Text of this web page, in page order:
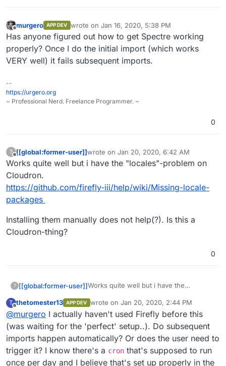
murgero APP DEV wrote on Jan 16, 2020, 5:38 PM
last edited by
Has anyone figured out how to get Spectre working
properly? Once I do the initial import (which works
VERY well) it fails subsequent imports.
--
https://urgero.org
~ Professional Nerd. Freelance Programmer. ~
0
?
Offline
[[global:former-user]]wrote on Jan 20, 2020, 6:42 AM
last edited by
Works quite well but i have the "locales"-problem on
Cloudron.
https://github.com/firefly-iii/help/wiki/Missing-locale-
packages
Installing them manually does not help(?). Is this a
Cloudron-thing?
0
? [[global:former-user]]Works quite well but i have the
https://github.com/firefly-
iii/help/wiki/Missing-locale-packages
Installing them manually does not
help(?). Is this a Cloudron-thing?
T thetomester13 APP DEV wrote on Jan 20, 2020, 2:44 PM
last edited by
@murgero I actually haven't used Firefly before this
(was waiting for the 'perfect' setup..). Do subsequent
imports happen automatically? Or does the user need to
trigger it? I know there's a cron that's supposed to run
once per day and I believe that's set up properly in the